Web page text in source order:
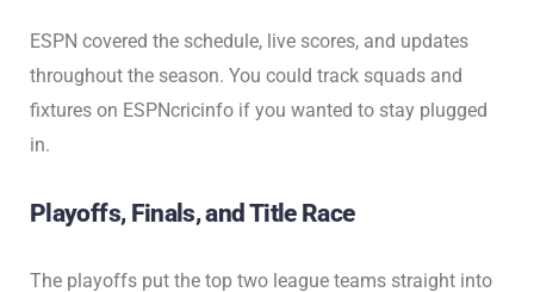
ESPN covered the schedule, live scores, and updates
throughout the season. You could track squads and
fixtures on ESPNcricinfo if you wanted to stay plugged
in.
Playoffs, Finals, and Title Race
The playoffs put the top two league teams straight into